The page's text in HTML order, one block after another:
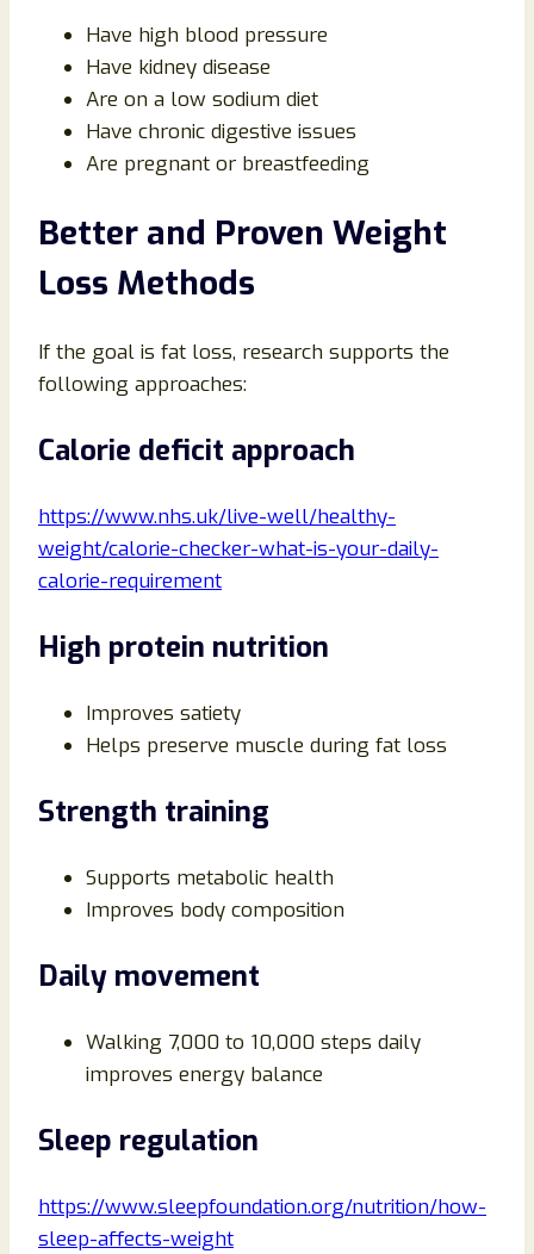
Have high blood pressure
Have kidney disease
Are on a low sodium diet
Have chronic digestive issues
Are pregnant or breastfeeding
Better and Proven Weight
Loss Methods
If the goal is fat loss, research supports the
following approaches:
Calorie deficit approach
https://www.nhs.uk/live-well/healthy-
weight/calorie-checker-what-is-your-daily-
calorie-requirement
High protein nutrition
Improves satiety
Helps preserve muscle during fat loss
Strength training
Supports metabolic health
Improves body composition
Daily movement
Walking 7,000 to 10,000 steps daily
improves energy balance
Sleep regulation
https://www.sleepfoundation.org/nutrition/how-
sleep-affects-weight